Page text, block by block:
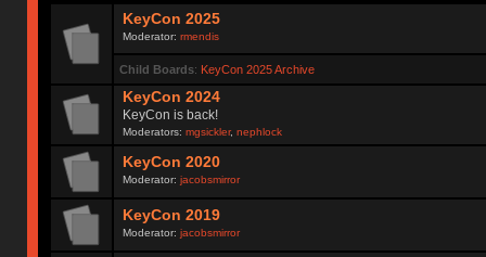
KeyCon 2025
Moderator:rmendis
Child Boards: KeyCon 2025 Archive
KeyCon 2024
KeyCon is back!
Moderators:mgsickler,nephlock
KeyCon 2020
Moderator:jacobsmirror
KeyCon 2019
Moderator:jacobsmirror